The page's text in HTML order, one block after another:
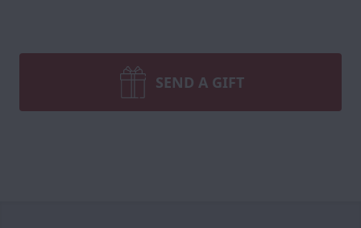
SEND A GIFT